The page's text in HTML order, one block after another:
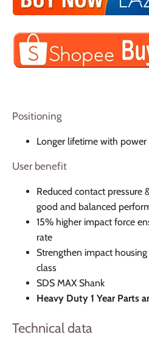
Positioning
Longer lifetime with
User benefit
Reduced contact
good and balanced
15% higher impact force
rate
Strengthen impact
class
SDS MAX Shank
Heavy Duty 1 Year Parts
Technical data